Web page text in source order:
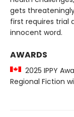
gets
first requires trial
innocent word.
AWARDS
2025 IPPY
Regional Fiction